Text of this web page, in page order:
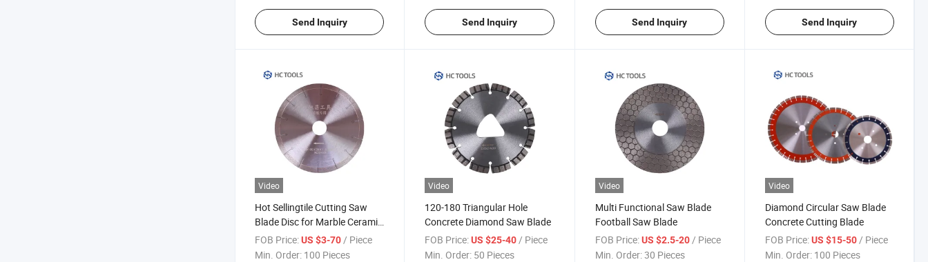
Send Inquiry Send Inquiry Send Inquiry Send Inquiry
Video
Hot Sellingtile Cutting Saw
Blade Disc for Marble Ceramic
Tile
FOB Price:US $3-70 / Piece
Min. Order: 100 Pieces
Video
120-180 Triangular Hole
Concrete Diamond Saw Blade
FOB Price: US $25-40 / Piece
Min. Order: 50 Pieces
Video
Multi Functional Saw Blade
Football Saw Blade
FOB Price: US $2.5-20 / Piece
Min. Order:30 Pieces
Video
Diamond Circular Saw Blade
Concrete Cutting Blade
FOB Price: US $15-50 / Piece
Min. Order: 100 Pieces